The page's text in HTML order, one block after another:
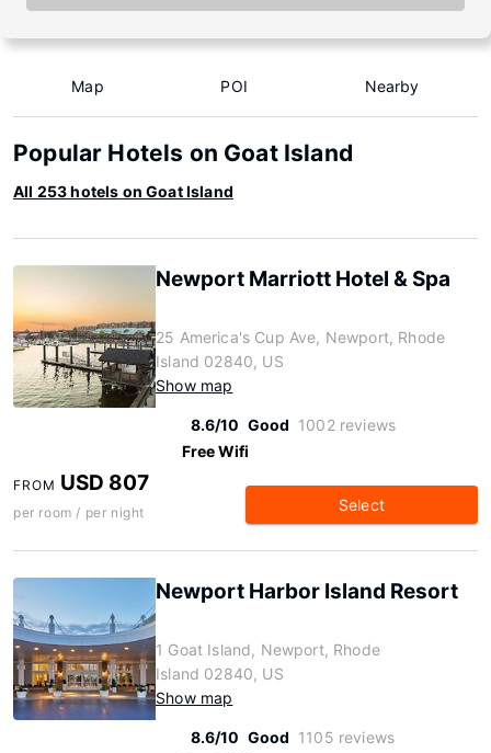
Map POI Nearby
Popular Hotels on Goat Island
All 253 hotels on Goat Island
Newport Marriott Hotel & Spa
25 America's Cup Ave, Newport, Rhode
Island 02840, US
Show map
8.6/10 Good 1002 reviews
Free Wifi
FROM USD 807
per room / per night Select
Newport Harbor Island Resort
1 Goat Island, Newport, Rhode
Island 02840, US
Show map
8.6/10 Good 1105 reviews